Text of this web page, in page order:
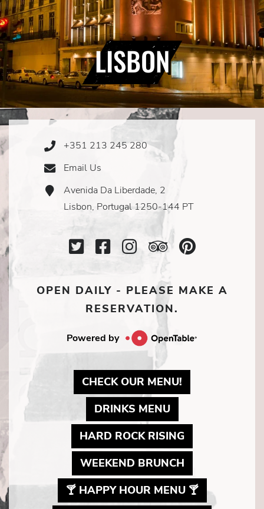
LISBON
Phone
+351 213 245 280
Email
Email Us
Address
Icon
Avenida Da Liberdade, 2
Lisbon, Portugal 1250-144 PT
TwitterFacebook
Instagram
Icon
TripAdvisor
Icon
OPEN DAILY - PLEASE MAKE A
RESERVATION.
Powered by
CHECK OUR MENU!
DRINKS MENUMAY LINK TO
HARD ROCK RISINGMAY LINK TO
WEEKEND BRUNCHMAY LINK TO
🍸 HAPPY HOUR MENU 🍸MAY LINK